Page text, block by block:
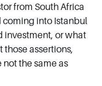
from South Africa
coming into Istanbul
investment, or what
those assertions,
the same as